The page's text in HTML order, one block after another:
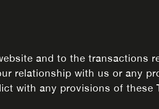
and to the transactions
relationship with us or any
with any provisions of these